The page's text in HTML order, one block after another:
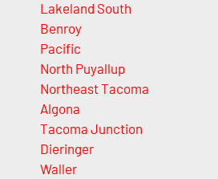
Lakeland South
Benroy
Pacific
North Puyallup
Northeast Tacoma
Algona
Tacoma Junction
Dieringer
Waller